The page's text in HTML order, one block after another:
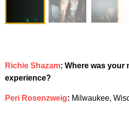
Richie Shazam: Where was your
experience?
Peri Rosenzweig: Milwaukee,